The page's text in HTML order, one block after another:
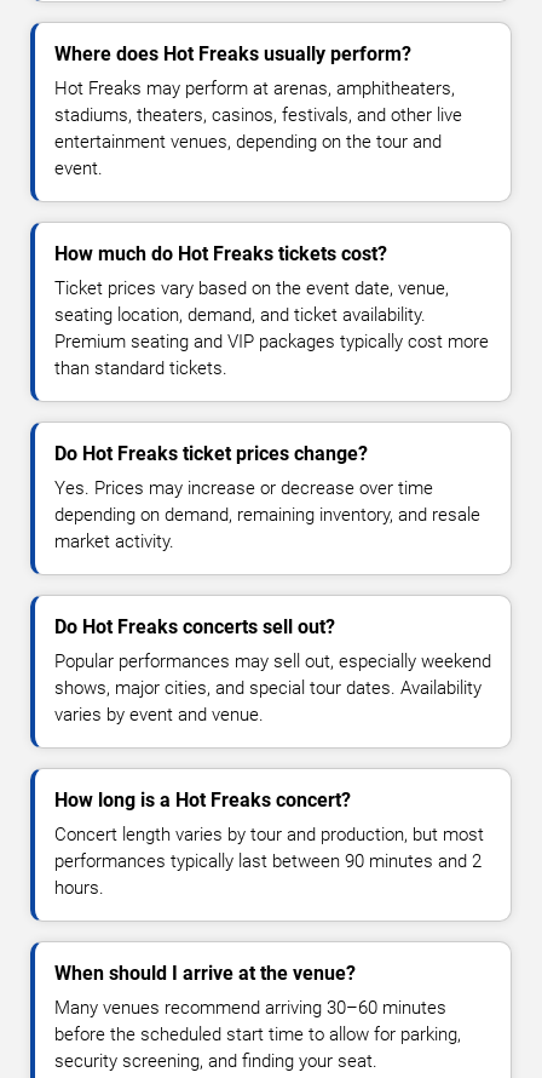
Where does Hot Freaks usually perform?
Hot Freaks may perform at arenas, amphitheaters,
stadiums, theaters, casinos, festivals, and other live
entertainment venues, depending on the tour and
event.
How much do Hot Freaks tickets cost?
Ticket prices vary based on the event date, venue,
seating location, demand, and ticket availability.
Premium seating and VIP packages typically cost more
than standard tickets.
Do Hot Freaks ticket prices change?
Yes. Prices may increase or decrease over time
depending on demand, remaining inventory, and resale
market activity.
Do Hot Freaks concerts sell out?
Popular performances may sell out, especially weekend
shows, major cities, and special tour dates. Availability
varies by event and venue.
How long is a Hot Freaks concert?
Concert length varies by tour and production, but most
performances typically last between 90 minutes and 2
hours.
When should I arrive at the venue?
Many venues recommend arriving 30–60 minutes
before the scheduled start time to allow for parking,
security screening, and finding your seat.